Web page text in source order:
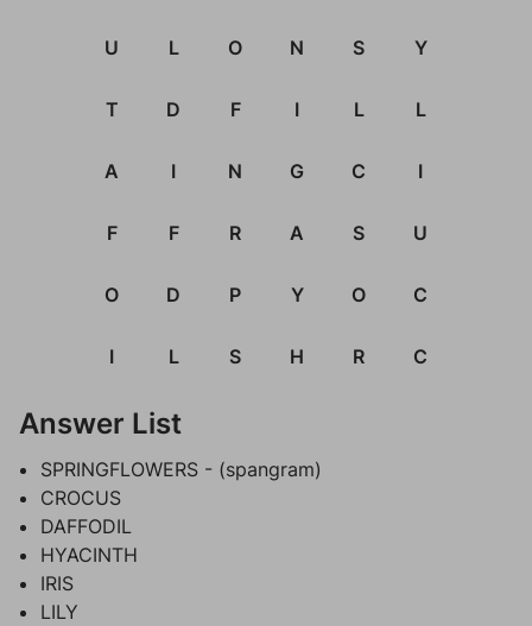
U L O N S Y
T D F I L L
A I N G C I
F F R A S U
O D P Y O C
I L S H R C
Answer List
SPRINGFLOWERS - (spangram)
CROCUS
DAFFODIL
HYACINTH
IRIS
LILY